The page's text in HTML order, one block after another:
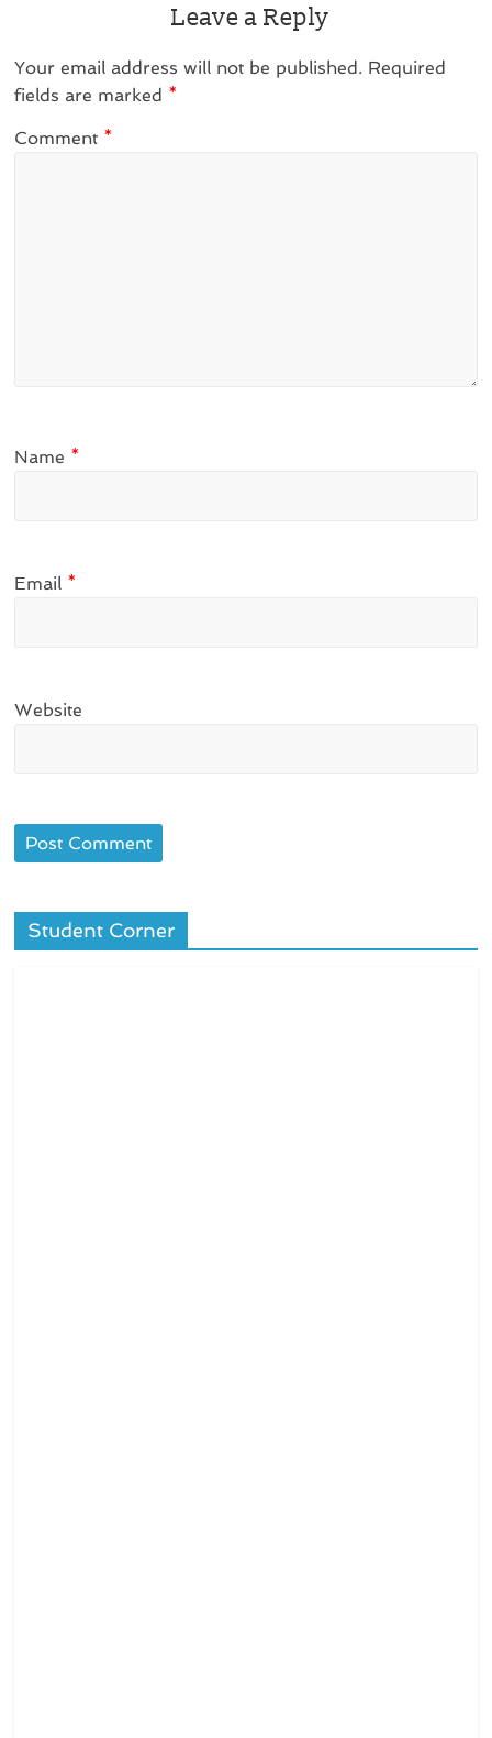
Leave a Reply
Your email address will not be published. Required
fields are marked *
Comment *
Name *
Email *
Website
Student Corner